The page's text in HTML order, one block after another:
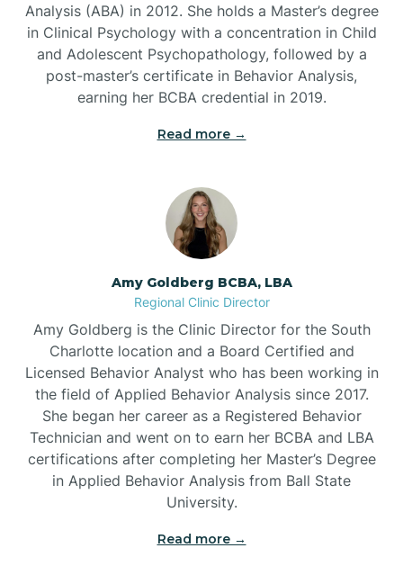
Bear Grass
Beaufort
Beech Mountain
Belhaven
Bell Arthur
Belmont
Belville
Belvoir
Belwood
Bennett
Analysis (ABA) in 2012. She holds a Master’s degree
in Clinical Psychology with a concentration in Child
and Adolescent Psychopathology, followed by a
post-master’s certificate in Behavior Analysis,
earning her BCBA credential in 2019.
Read more →
Amy Goldberg BCBA, LBA
Regional Clinic Director
Amy Goldberg is the Clinic Director for the South
Charlotte location and a Board Certified and
Licensed Behavior Analyst who has been working in
the field of Applied Behavior Analysis since 2017.
She began her career as a Registered Behavior
Technician and went on to earn her BCBA and LBA
certifications after completing her Master’s Degree
in Applied Behavior Analysis from Ball State
University.
Read more →